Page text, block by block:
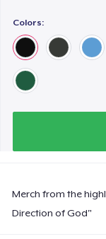
Colors:
Merch from the
Direction of God"